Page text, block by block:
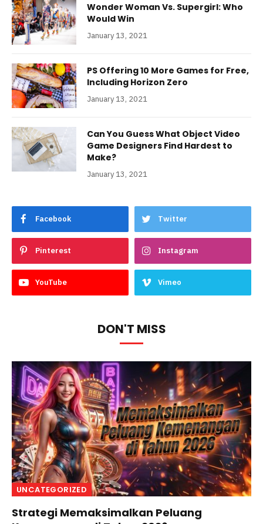
Wonder Woman Vs. Supergirl: Who
Would Win
January 13, 2021
PS Offering 10 More Games for Free,
Including Horizon Zero
January 13, 2021
Can You Guess What Object Video
Game Designers Find Hardest to
Make?
January 13, 2021
Facebook Twitter
Pinterest Instagram
YouTube Vimeo
DON'T MISS
UNCATEGORIZED
Strategi Memaksimalkan Peluang